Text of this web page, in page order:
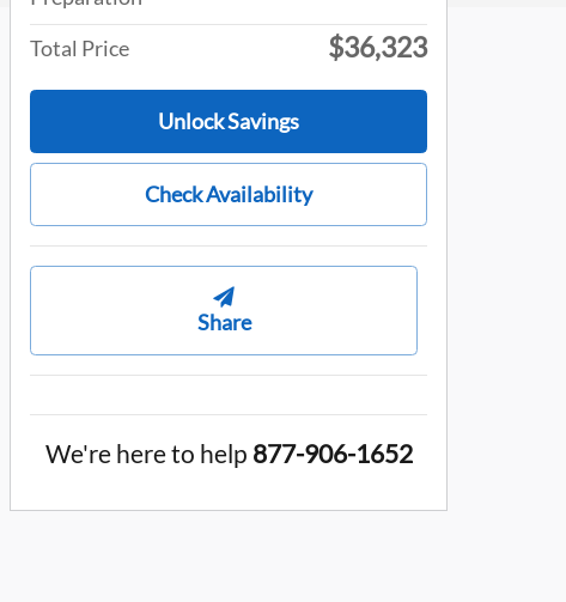
Total Price $36,323
Unlock Savings
Check Availability
Share
We're here to help 877-906-1652